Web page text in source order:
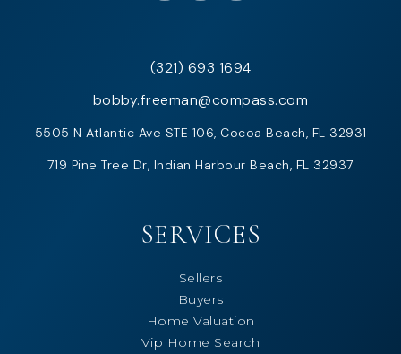
(321) 693 1694
bobby.freeman@compass.com
5505 N Atlantic Ave STE 106, Cocoa Beach, FL 32931
719 Pine Tree Dr, Indian Harbour Beach, FL 32937
SERVICES
Sellers
Buyers
Home Valuation
Vip Home Search